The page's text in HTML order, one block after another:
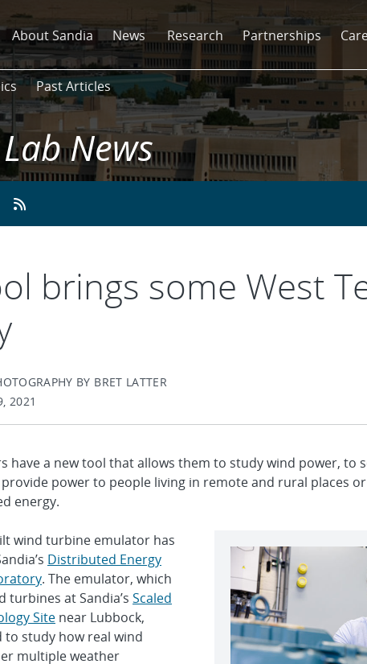
About Sandia News Research Partnerships
Past Articles
Lab News
brings some West
BY BRET LATTER
2021
have a new tool that allows them to study wind power, to
power to people living in remote and rural places
energy.
wind turbine emulator has
Distributed Energy
. The emulator, which
turbines at Sandia’s Scaled
Site near Lubbock,
to study how real wind
multiple weather